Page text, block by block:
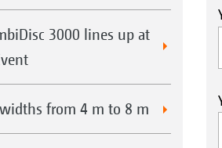
3000 lines up at
from 4 m to 8 m